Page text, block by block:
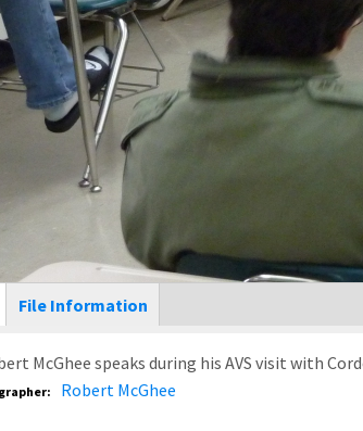
Display
File Information
McGhee speaks during his AVS visit with
Robert McGhee